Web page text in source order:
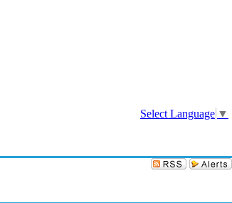
Select Language ▼